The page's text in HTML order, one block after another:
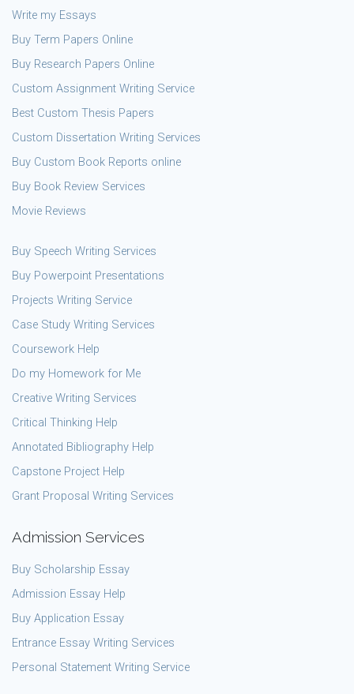
Write my Essays
Buy Term Papers Online
Buy Research Papers Online
Custom Assignment Writing Service
Best Custom Thesis Papers
Custom Dissertation Writing Services
Buy Custom Book Reports online
Buy Book Review Services
Movie Reviews
Buy Speech Writing Services
Buy Powerpoint Presentations
Projects Writing Service
Case Study Writing Services
Coursework Help
Do my Homework for Me
Creative Writing Services
Critical Thinking Help
Annotated Bibliography Help
Capstone Project Help
Grant Proposal Writing Services
Admission Services
Buy Scholarship Essay
Admission Essay Help
Buy Application Essay
Entrance Essay Writing Services
Personal Statement Writing Service